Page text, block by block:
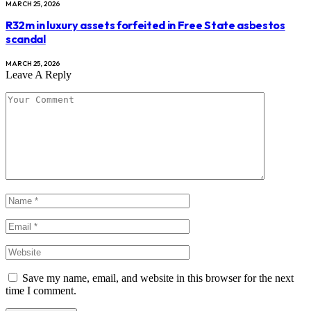
MARCH 25, 2026
R32m in luxury assets forfeited in Free State asbestos
scandal
MARCH 25, 2026
Leave A Reply
Save my name, email, and website in this browser for the next
time I comment.